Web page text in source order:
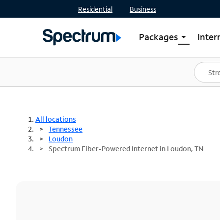
Residential Business
Packages arrow_drop_down
Shop Packages
Spectrum One
Best Deals
All locations
Tennessee
Loudon
Spectrum Fiber-Powered Internet in Loudon, TN